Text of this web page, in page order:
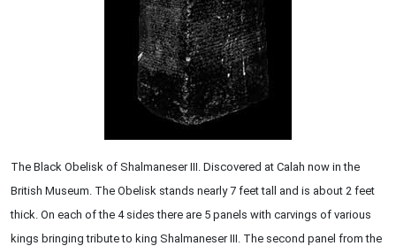
The Black Obelisk of Shalmaneser III. Discovered at Calah now in the
British Museum. The Obelisk stands nearly 7 feet tall and is about 2 feet
thick. On each of the 4 sides there are 5 panels with carvings of various
kings bringing tribute to king Shalmaneser III. The second panel from the